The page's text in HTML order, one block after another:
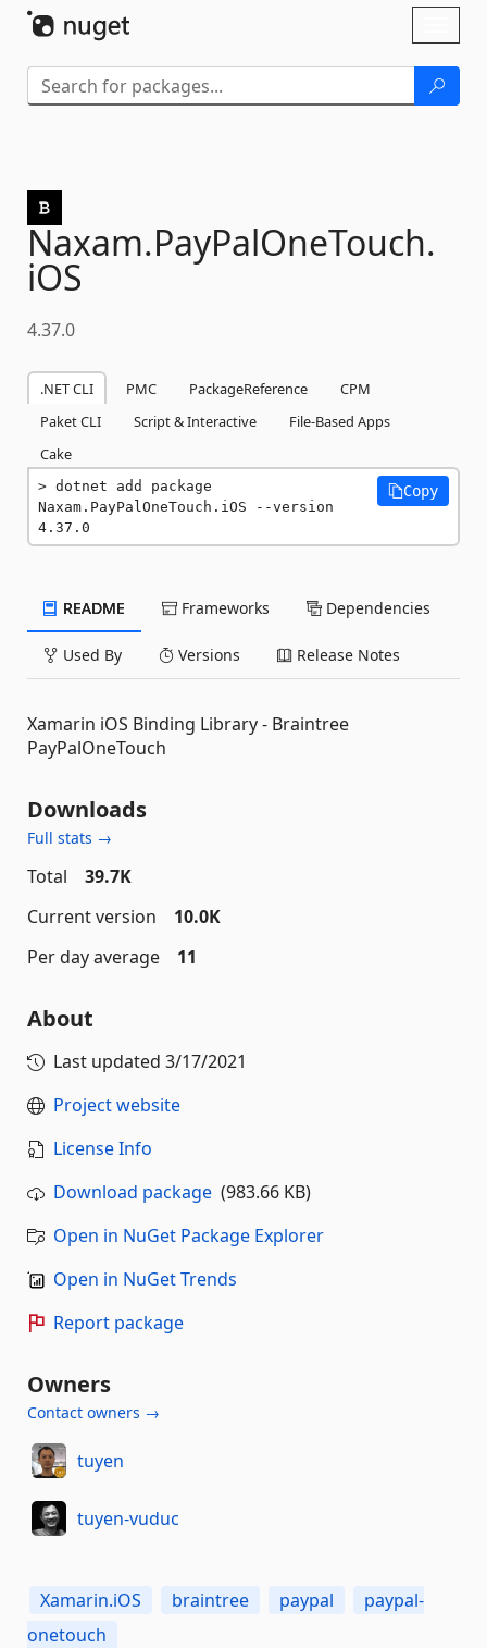
Naxam.PayPalOneTouch.
iOS
4.37.0
.NET CLI PMC PackageReference
CPM
Paket CLI
Script & Interactive
File-Based Apps
Cake
dotnet add package
Naxam.PayPalOneTouch.iOS --version
4.37.0
Copy
README Frameworks Dependencies
Used By Versions Release Notes
Xamarin iOS Binding Library - Braintree
PayPalOneTouch
Downloads
Full stats →
Total
39.7K
Current version
10.0K
Per day average
11
About
Last updated 3/17/2021
Project website
License Info
Download package (983.66 KB)
Open in NuGet Package Explorer
Open in NuGet Trends
Report package
Owners
Contact owners →
tuyen
tuyen-vuduc
Xamarin.iOS braintree paypal
paypal-
onetouch